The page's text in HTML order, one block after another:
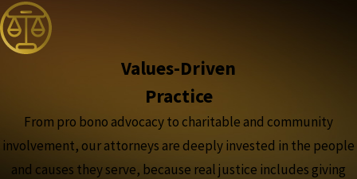
Values-Driven
Practice
From pro bono advocacy to charitable and community
involvement, our attorneys are deeply invested in the people
and causes they serve, because real justice includes giving